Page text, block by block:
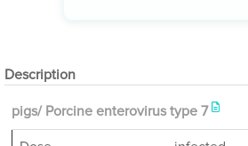
Description
pigs/ Porcine enterovirus type 7